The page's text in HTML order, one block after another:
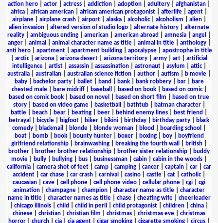
action hero
actor actress addiction adoption adultery afghanistan
africa
african american african american protagonist afterlife agent
airplane| airplane crash| airport| alaska| alcoholic| alcoholism alien|
alien invasion
altered version of studio logo alternate history
alternate
reality
ambiguous ending american american abroad amnesia angel
anger| animal animal character name as title| animal in title| anthology|
anti hero| apartment| apartment building| apocalypse| apostrophe in title
arctic| arizona arizona desert arizona territory army art
artificial
intelligence| artist| assassin| assassination| astronaut| asylum attic|
australia
australian australian science fiction author autism b movie
baby| bachelor party| ballet| band bank| bank robbery| bar|
bare
chested male| bare midriff| baseball based on book| based on comic|
based on comic book
based on novel based on short film
based on true
story| based on video game| basketball bathtub| batman character|
battle
beach bear beating beer behind enemy lines best friend
betrayal
bicycle bigfoot biker bikini birthday birthday party
black
comedy
blackmail blonde blonde woman blood boarding school
boat| bomb| book| bounty hunter| boxer| boxing| boy|
boyfriend
girlfriend relationship
brainwashing breaking the fourth wall british
brother
brother brother relationship brother sister relationship
buddy
movie
bully bullying bus businessman cabin cabin in the woods
california
camera shot of feet camp camping cancer captain car
car
accident
car chase car crash carnival casino castle cat catholic|
caucasian
cave cell phone cell phone video cellular phone cgi
cgi
animation
champagne champion character name as title
character
name in title| character names as title| chase| cheating wife| cheerleader
chicago illinois child child in peril child protagonist children china
chinese
christian christian film christmas christmas eve
christmas
horror
church cia cia agent cigar smoking cigarette smoking circus